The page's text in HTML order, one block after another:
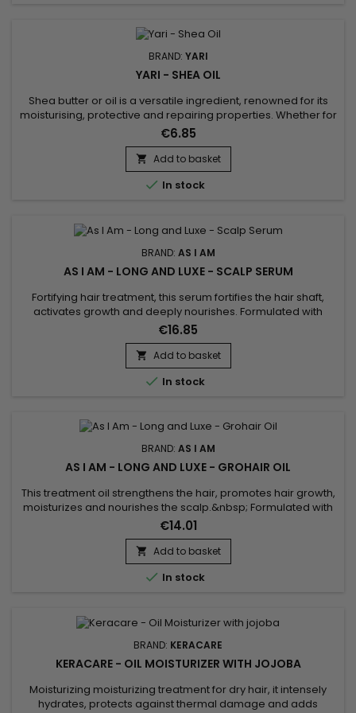
BRAND: YARI
YARI - SHEA OIL
Shea butter or oil is a versatile ingredient, renowned for its
moisturising, protective and repairing properties. Whether for
the skin, hair or nails, it offers a natural solution for nourishing,
protecting and caring for all parts of the body.
€6.85
 Add to basket
 In stock
BRAND: AS I AM
AS I AM - LONG AND LUXE - SCALP SERUM
Fortifying hair treatment, this serum fortifies the hair shaft,
activates growth and deeply nourishes. Formulated with
Biotin, Phytosterols, Aloe Vera, Pomegranate Juice,
Pomegranate and Palm Butter, As I Am Long and Luxe Scalp
Serum conditions hair, stimulates growth, soothes the scalp,
reduces breakage, fights frizz and split ends and deeply...
€16.85
 Add to basket
 In stock
BRAND: AS I AM
AS I AM - LONG AND LUXE - GROHAIR OIL
This treatment oil strengthens the hair, promotes hair growth,
moisturizes and nourishes the scalp.&nbsp; Formulated with
Pomegranate oil, Passion fruit oil and Jamaican black castor
oil.&nbsp; As I Am Long and Luxe Pomegranate & Passion fruit
Grohair oil stimulates growth, deeply moisturizes hair,
strengthens and repairs hair weakened against...
€14.01
 Add to basket
 In stock
BRAND: KERACARE
KERACARE - OIL MOISTURIZER WITH JOJOBA
Moisturizing moisturizing treatment for dry hair, it intensely
hydrates, protects against thermal damage and adds